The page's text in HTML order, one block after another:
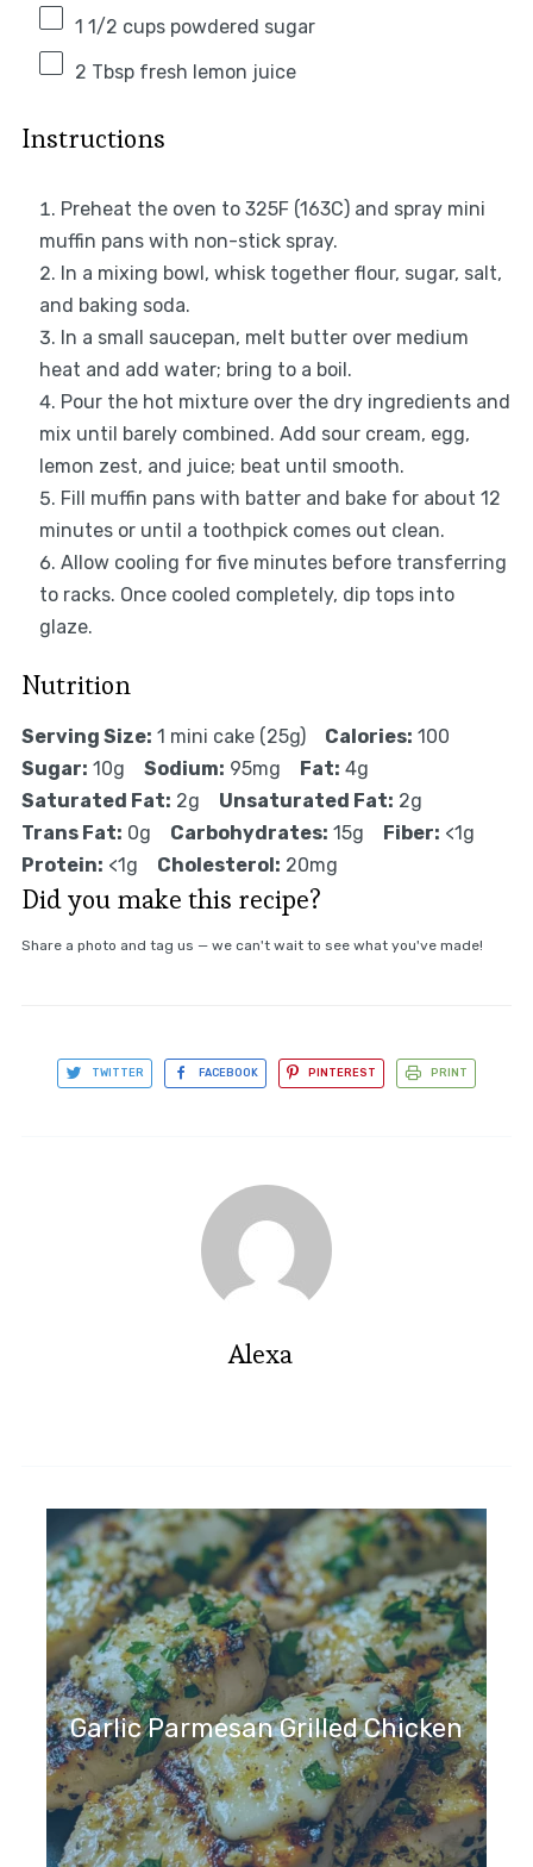
1 1/2 cupspowdered sugar
2 Tbspfresh lemon juice
Instructions
Preheat the oven to 325F (163C) and spray mini
muffin pans with non-stick spray.
In a mixing bowl, whisk together flour, sugar, salt,
and baking soda.
In a small saucepan, melt butter over medium
heat and add water; bring to a boil.
Pour the hot mixture over the dry ingredients and
mix until barely combined. Add sour cream, egg,
lemon zest, and juice; beat until smooth.
Fill muffin pans with batter and bake for about 12
minutes or until a toothpick comes out clean.
Allow cooling for five minutes before transferring
to racks. Once cooled completely, dip tops into
glaze.
Nutrition
Serving Size: 1 mini cake (25g) Calories: 100
Sugar: 10g Sodium: 95mg Fat: 4g
Saturated Fat: 2g Unsaturated Fat: 2g
Trans Fat: 0g Carbohydrates: 15g Fiber: <1g
Protein: <1g Cholesterol: 20mg
Did you make this recipe?
Share a photo and tag us — we can't wait to see what you've made!
TWITTER FACEBOOK PINTEREST PRINT
Alexa
Garlic Parmesan Grilled Chicken